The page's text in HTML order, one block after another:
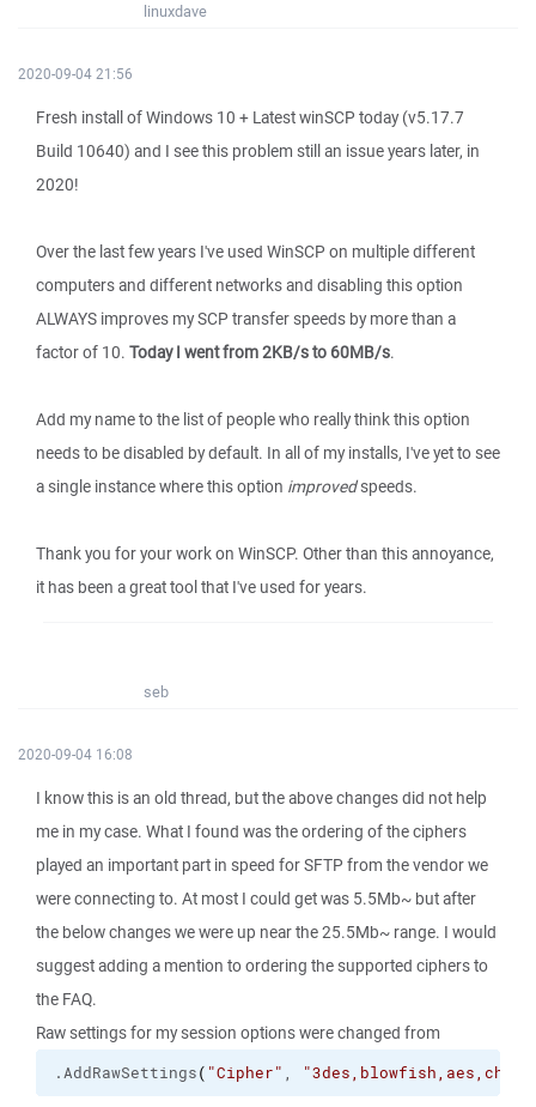
linuxdave
2020-09-04 21:56
Fresh install of Windows 10 + Latest winSCP today (v5.17.7
Build 10640) and I see this problem still an issue years later, in
2020!
Over the last few years I've used WinSCP on multiple different
computers and different networks and disabling this option
ALWAYS improves my SCP transfer speeds by more than a
factor of 10. Today I went from 2KB/s to 60MB/s.
Add my name to the list of people who really think this option
needs to be disabled by default. In all of my installs, I've yet to see
a single instance where this option improvedspeeds.
Thank you for your work on WinSCP. Other than this annoyance,
it has been a great tool that I've used for years.
seb
2020-09-04 16:08
I know this is an old thread, but the above changes did not help
me in my case. What I found was the ordering of the ciphers
played an important part in speed for SFTP from the vendor we
were connecting to. At most I could get was 5.5Mb~ but after
the below changes we were up near the 25.5Mb~ range. I would
suggest adding a mention to ordering the supported ciphers to
the FAQ.
Raw settings for my session options were changed from
.AddRawSettings( "Cipher" ,